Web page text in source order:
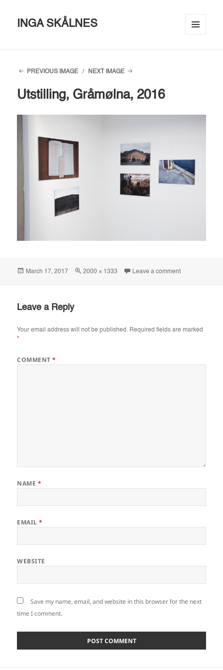
INGA SKÅLNES
PREVIOUS IMAGE NEXT IMAGE
Utstilling, Gråmølna, 2016
Posted
March 17, 2017
Full
2000 × 1333 Leave a commenton Utstilling,
Leave a Reply
Your email address will not be published. Required fields are marked
*
COMMENT*
NAME *
EMAIL*
WEBSITE
Save my name, email, and website in this browser for the next
time I comment.